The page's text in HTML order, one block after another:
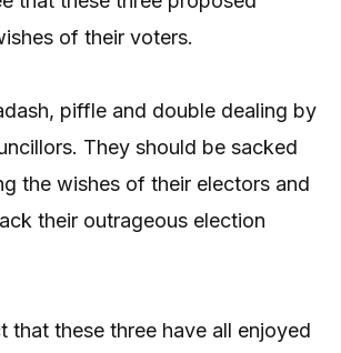
of their voters.
piffle and double dealing by
They should be sacked
the wishes of their electors and
their outrageous election
that these three have all enjoyed